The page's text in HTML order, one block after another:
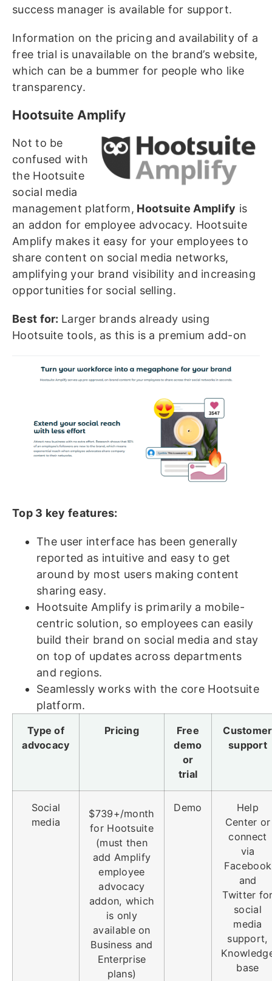
success manager is available for support.
Information on the pricing and availability of a
free trial is unavailable on the brand’s website,
which can be a bummer for people who like
transparency.
Hootsuite Amplify
Not to be
confused with
the Hootsuite
social media
management platform, Hootsuite Amplify is
an addon for employee advocacy. Hootsuite
Amplify makes it easy for your employees to
share content on social media networks,
amplifying your brand visibility and increasing
opportunities for social selling.
Best for: Larger brands already using
Hootsuite tools, as this is a premium add-on
Top 3 key features:
The user interface has been generally
reported as intuitive and easy to get
around by most users making content
sharing easy.
Hootsuite Amplify is primarily a mobile-
centric solution, so employees can easily
build their brand on social media and stay
on top of updates across departments
and regions.
Seamlessly works with the core Hootsuite
platform.
Type of
advocacy
Pricing
Free
demo
or
trial
Customer
support
Social
media
$739+/month
for Hootsuite
(must then
add Amplify
employee
advocacy
addon, which
is only
available on
Business and
Enterprise
plans)
Demo
Help
Center or
connect
via
Facebook
and
Twitter
social
media
support,
base